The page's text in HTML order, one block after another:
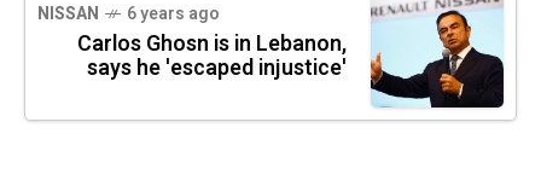
NISSAN 6 years ago
Carlos Ghosn is in Lebanon,
says he 'escaped injustice'